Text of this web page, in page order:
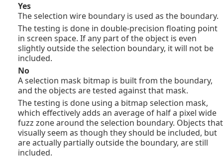
Yes
The selection wire boundary is used as the boundary.
The testing is done in double-precision floating point
in screen space. If any part of the object is even
slightly outside the selection boundary, it will not be
included.
No
A selection mask bitmap is built from the boundary,
and the objects are tested against that mask.
The testing is done using a bitmap selection mask,
which effectively adds an average of half a pixel wide
fuzz zone around the selection boundary. Objects that
visually seem as though they should be included, but
are actually partially outside the boundary, are still
included.